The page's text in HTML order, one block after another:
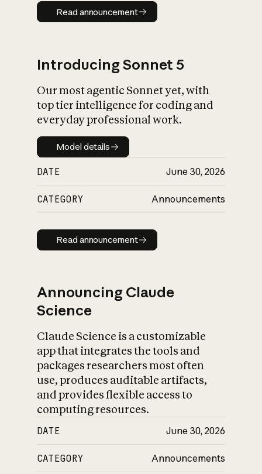
Read announcement
Read announcement
Introducing Sonnet 5
Our most agentic Sonnet yet, with
top tier intelligence for coding and
everyday professional work.
Model details
Model details
DATE June 30, 2026
CATEGORY Announcements
Read announcement
Read announcement
Announcing Claude
Science
Claude Science is a customizable
app that integrates the tools and
packages researchers most often
use, produces auditable artifacts,
and provides flexible access to
computing resources.
DATE June 30, 2026
CATEGORY Announcements